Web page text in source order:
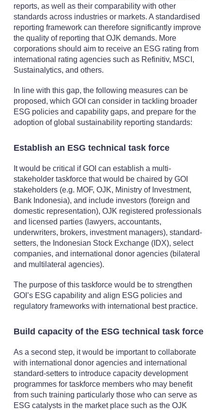
reports, as well as their comparability with other
standards across industries or markets. A standardised
reporting framework can therefore significantly improve
the quality of reporting that OJK demands. More
corporations should aim to receive an ESG rating from
international rating agencies such as Refinitiv, MSCI,
Sustainalytics, and others.
In line with this gap, the following measures can be
proposed, which GOI can consider in tackling broader
ESG policies and capability gaps, and prepare for the
adoption of global sustainability reporting standards:
Establish an ESG technical task force
It would be critical if GOI can establish a multi-
stakeholder taskforce that would be chaired by GOI
stakeholders (e.g. MOF, OJK, Ministry of Investment,
Bank Indonesia), and include investors (foreign and
domestic representation), OJK registered professionals
and licensed parties (lawyers, accountants,
underwriters, brokers, investment managers), standard-
setters, the Indonesian Stock Exchange (IDX), select
companies, and international donor agencies (bilateral
and multilateral agencies).
The purpose of this taskforce would be to strengthen
GOI’s ESG capability and align ESG policies and
regulatory frameworks with international best practice.
Build capacity of the ESG technical task force
As a second step, it would be important to collaborate
with international donor agencies and international
standard-setters to introduce capacity development
programmes for taskforce members who may benefit
from such training particularly those who can serve as
ESG catalysts in the market place such as the OJK